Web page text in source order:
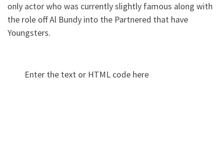
only actor who was currently slightly famous along with
the role off Al Bundy into the Partnered that have
Youngsters.
Enter the text or HTML code here